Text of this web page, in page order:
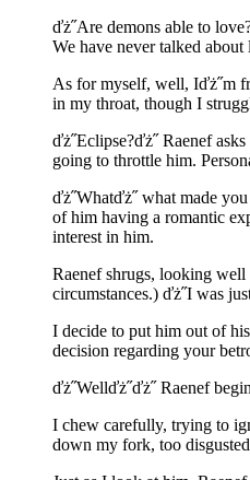
ďż˝Are demons able to
We have never talked
As for myself, well, Iďż˝m
in my throat, though I
ďż˝Eclipse?ďż˝ Raenef
going to throttle him.
ďż˝Whatďż˝ what made
of him having a romantic
interest in him.
Raenef shrugs, looking well
circumstances.) ďż˝I was
I decide to put him out of
decision regarding your
ďż˝Wellďż˝ďż˝ Raenef
I chew carefully, trying to
down my fork, too